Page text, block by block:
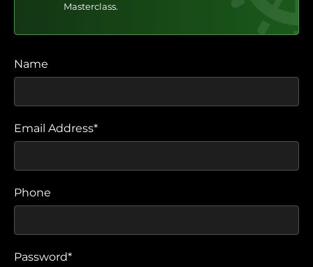
Masterclass.
Name
Email Address*
Phone
Password*